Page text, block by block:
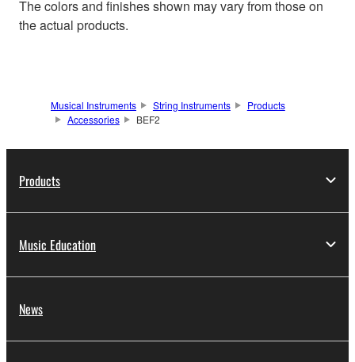
The colors and finishes shown may vary from those on
the actual products.
Musical Instruments String Instruments
Products
Accessories
BEF2
Products
Music Education
News